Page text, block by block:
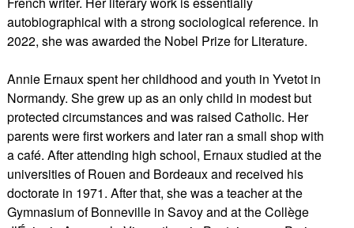
autobiographical with a strong sociological reference. In
2022, she was awarded the Nobel Prize for Literature.
Annie Ernaux spent her childhood and youth in Yvetot in
Normandy. She grew up as an only child in modest but
protected circumstances and was raised Catholic. Her
parents were first workers and later ran a small shop with
a café. After attending high school, Ernaux studied at the
universities of Rouen and Bordeaux and received his
doctorate in 1971. After that, she was a teacher at the
Gymnasium of Bonneville in Savoy and at the Collège